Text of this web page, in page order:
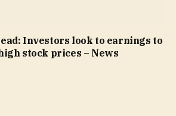
Investors look to earnings to
stock prices – News